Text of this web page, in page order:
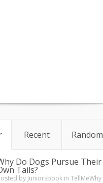
Recent Random
Do Dogs Pursue Their
Tails?
by Juniorsbook in TellMeWhy